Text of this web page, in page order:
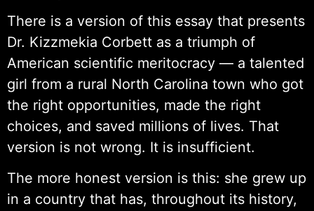
There is a version of this essay that presents
Dr. Kizzmekia Corbett as a triumph of
American scientific meritocracy — a talented
girl from a rural North Carolina town who got
the right opportunities, made the right
choices, and saved millions of lives. That
version is not wrong. It is insufficient.
The more honest version is this: she grew up
in a country that has, throughout its history,